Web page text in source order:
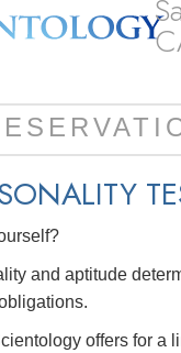
and aptitude
offers for a